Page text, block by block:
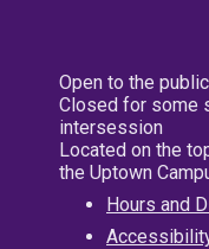
Open to the
Closed for some
intersession
Located on the
the Uptown
Hours and